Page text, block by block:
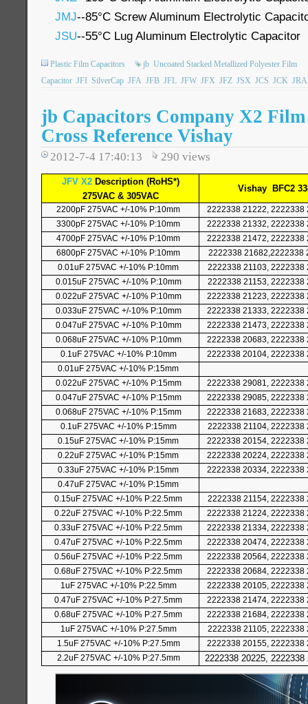
JMJ--85°C Screw Aluminum Electrolytic
JSU--55°C Lug Aluminum Electrolytic Capacitor
Plastic Film Capacitors jb Uncoated Stacked Metallized Polyester Film
Capacitor JFI SilverCap JFA JFB JFL JFW JFX JFZ JSX JCS JCK JRA
jb Capacitors Company X2
Cross Reference Vishay
2012-7-4 17:40:13 290 views
JFV X2 Description (RoHS*)
275VAC & 305VAC
Vishay BFC2
2200pF 275VAC +/-10% P:10mm
2222338 21222, 2222338
3300pF 275VAC +/-10% P:10mm
2222338 21332, 2222338
4700pF 275VAC +/-10% P:10mm
2222338 21472, 2222338
6800pF 275VAC +/-10% P:10mm
2222338 21682,2222338
0.01uF 275VAC +/-10% P:10mm
2222338 21103, 2222338
0.015uF 275VAC +/-10% P:10mm
2222338 21153, 2222338
0.022uF 275VAC +/-10% P:10mm
2222338 21223, 2222338
0.033uF 275VAC +/-10% P:10mm
2222338 21333, 2222338
0.047uF 275VAC +/-10% P:10mm
2222338 21473, 2222338
0.068uF 275VAC +/-10% P:10mm
2222338 20683, 2222338
0.1uF 275VAC +/-10% P:10mm
2222338 20104, 2222338
0.01uF 275VAC +/-10% P:15mm
0.022uF 275VAC +/-10% P:15mm
2222338 29081, 2222338
0.047uF 275VAC +/-10% P:15mm
2222338 29085, 2222338
0.068uF 275VAC +/-10% P:15mm
2222338 21683, 2222338
0.1uF 275VAC +/-10% P:15mm
2222338 21104, 2222338
0.15uF 275VAC +/-10% P:15mm
2222338 20154, 2222338
0.22uF 275VAC +/-10% P:15mm
2222338 20224, 2222338
0.33uF 275VAC +/-10% P:15mm
2222338 20334, 2222338
0.47uF 275VAC +/-10% P:15mm
0.15uF 275VAC +/-10% P:22.5mm
2222338 21154, 2222338
0.22uF 275VAC +/-10% P:22.5mm
2222338 21224, 2222338
0.33uF 275VAC +/-10% P:22.5mm
2222338 21334, 2222338
0.47uF 275VAC +/-10% P:22.5mm
2222338 20474, 2222338
0.56uF 275VAC +/-10% P:22.5mm
2222338 20564, 2222338
0.68uF 275VAC +/-10% P:22.5mm
2222338 20684, 2222338
1uF 275VAC +/-10% P:22.5mm
2222338 20105, 2222338
0.47uF 275VAC +/-10% P:27.5mm
2222338 21474, 2222338
0.68uF 275VAC +/-10% P:27.5mm
2222338 21684, 2222338
1uF 275VAC +/-10% P:27.5mm
2222338 21105, 2222338
1.5uF 275VAC +/-10% P:27.5mm
2222338 20155, 2222338
2.2uF 275VAC +/-10% P:27.5mm
2222338 20225,